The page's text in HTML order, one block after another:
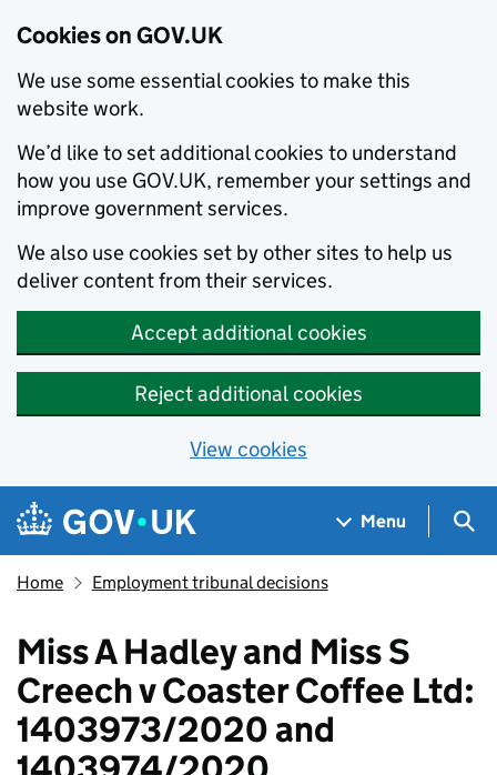
Cookies on GOV.UK
We use some essential cookies to make this
website work.
We’d like to set additional cookies to understand
how you use GOV.UK, remember your settings and
improve government services.
We also use cookies set by other sites to help us
deliver content from their services.
Accept additional cookies
Reject additional cookies
View cookies
Skip to main content
Navigation menu
Menu
Home Employment tribunal decisions
Miss A Hadley and Miss S
Creech v Coaster Coffee Ltd:
1403973/2020 and